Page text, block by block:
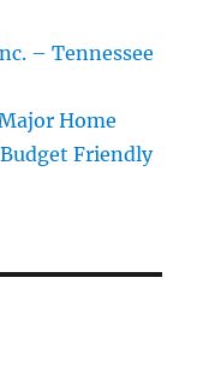
– Tennessee
Home
Friendly